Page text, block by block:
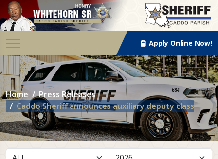
Apply Online Now!
Home
Press Releases
Caddo Sheriff announces auxiliary deputy class